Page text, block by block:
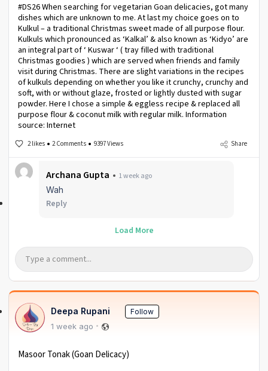
#DS26 When searching for vegetarian Goan delicacies, got many
dishes which are unknown to me. At last my choice goes on to
Kulkul – a traditional Christmas sweet made of all purpose flour.
Kulkuls which pronounced as ‘Kalkal’ & also known as ‘Kidyo’ are
an integral part of ‘ Kuswar ‘ ( tray filled with traditional
Christmas goodies ) which are served when friends and family
visit during Christmas. There are slight variations in the recipes
of kulkuls depending on whether you like it crunchy, crunchy and
soft, with or without glaze, frosted or lightly dusted with sugar
powder. Here I chose a simple & eggless recipe & replaced all
purpose flour & coconut milk with regular milk. Information
source: Internet
2 likes 2 Comments 9397 Views Share
Archana Gupta
1 week ago
Wah
Reply
Load More
Deepa Rupani Follow
1 week ago
Masoor Tonak (Goan Delicacy)